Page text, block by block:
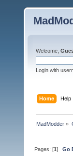
Welcome,
Login with
Home Help
MadModder »
Pages: [1]Go